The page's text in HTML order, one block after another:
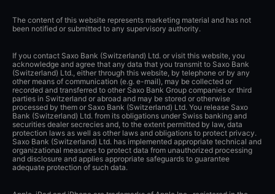
The content of this website represents marketing material and has not
been notified or submitted to any supervisory authority.
If you contact Saxo Bank (Switzerland) Ltd. or visit this website, you
acknowledge and agree that any data that you transmit to Saxo Bank
(Switzerland) Ltd., either through this website, by telephone or by any
other means of communication (e.g. e-mail), may be collected or
recorded and transferred to other Saxo Bank Group companies or third
parties in Switzerland or abroad and may be stored or otherwise
processed by them or Saxo Bank (Switzerland) Ltd. You release Saxo
Bank (Switzerland) Ltd. from its obligations under Swiss banking and
securities dealer secrecies and, to the extent permitted by law, data
protection laws as well as other laws and obligations to protect privacy.
Saxo Bank (Switzerland) Ltd. has implemented appropriate technical and
organizational measures to protect data from unauthorized processing
and disclosure and applies appropriate safeguards to guarantee
adequate protection of such data.